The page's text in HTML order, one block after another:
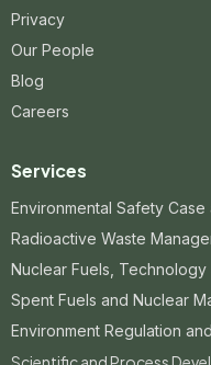
Privacy
Our People
Blog
Careers
Services
Environmental Safety
Radioactive Waste
Nuclear Fuels, Technology
Spent Fuels and Nuclear
Environment Regulation